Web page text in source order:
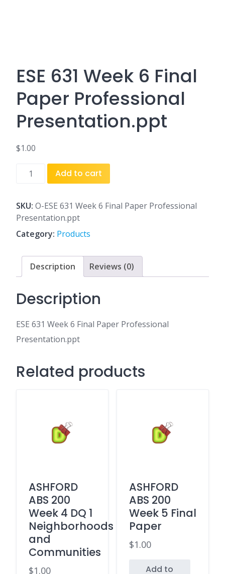
ESE 631 Week 6 Final
Paper Professional
Presentation.ppt
$1.00
6
Final
Paper
Professional
Presentation.ppt
quantity
Add to cart
SKU: O-ESE 631 Week 6 Final Paper Professional
Presentation.ppt
Category: Products
Description Reviews (0)
Description
ESE 631 Week 6 Final Paper Professional
Presentation.ppt
Related products
ASHFORD
ABS 200
Week 4 DQ 1
Neighborhoods
and
Communities
$1.00
ASHFORD
ABS 200
Week 5 Final
Paper
$1.00
Add to